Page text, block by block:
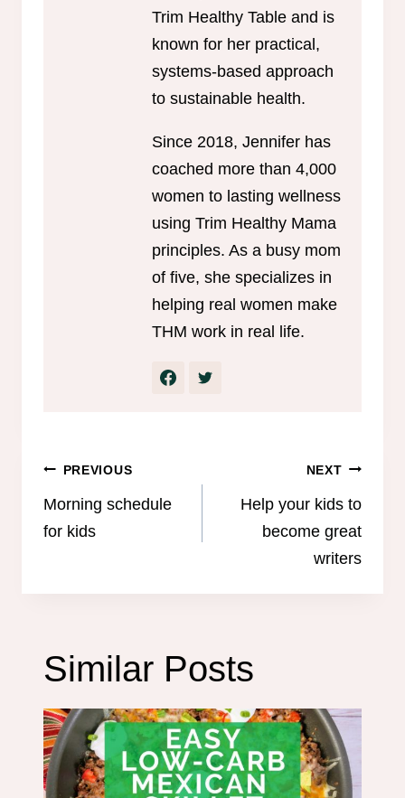
Trim Healthy Table and is
known for her practical,
systems-based approach
to sustainable health.
Since 2018, Jennifer has
coached more than 4,000
women to lasting wellness
using Trim Healthy Mama
principles. As a busy mom
of five, she specializes in
helping real women make
THM work in real life.
Post
navigation
PREVIOUS
Morning schedule
for kids
NEXT
Help your kids to
become great
writers
Similar Posts